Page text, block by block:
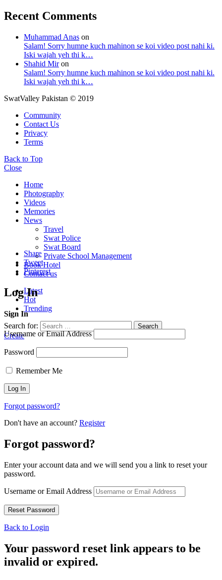
Recent Comments
Muhammad Anas on
Salam! Sorry humne kuch mahinon se koi video post nahi ki.
Iski wajah yeh thi k…
Shahid Miron
Salam! Sorry humne kuch mahinon se koi video post nahi ki.
Iski wajah yeh thi k…
SwatValley Pakistan © 2019
Community
Contact Us
Privacy
Terms
Back to Top
Close
Home
Photography
Videos
Memories
News
Travel
Swat Police
Swat Board
Private School Management
Book Hotel
Contact us
Latest
Hot
Trending
Search for: Search
Create
Share
Tweet
Pinterest
Log In
Sign In
Username or Email Address
Password
Remember Me
Forgot password?
Don't have an account? Register
Forgot password?
Enter your account data and we will send you a link to reset your
password.
Username or Email Address
Back to Login
Your password reset link appears to be
invalid or expired.